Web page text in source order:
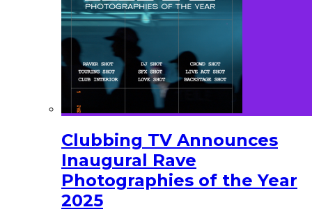
Clubbing TV Announces
Inaugural Rave
Photographies of the Year
2025